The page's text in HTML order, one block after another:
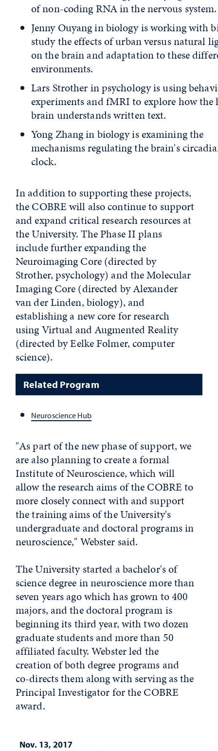
of non-coding RNA in the nervous system.
Jenny Ouyang in biology is working with
study the effects of urban versus natural
on the brain and adaptation to these
environments.
Lars Strother in psychology is using
experiments and fMRI to explore how the
brain understands written text.
Yong Zhang in biology is examining the
mechanisms regulating the brain's
clock.
In addition to supporting these projects,
theCOBRE will also continue to support
and expand critical research resources at
the University. The Phase II plans
include further expanding the
Neuroimaging Core (directed by
Strother, psychology) and the Molecular
Imaging Core (directed by Alexander
van der Linden, biology), and
establishing a new core for research
using Virtual and Augmented Reality
(directed by Eelke Folmer, computer
science).
Related Program
Neuroscience Hub
"As part of the new phase of support, we
are also planning to create a formal
Institute of Neuroscience, which will
allow the research aims of the COBRE to
more closely connect with and support
the training aims of the University's
undergraduate and doctoral programs in
neuroscience," Webster said.
The University started a bachelor's of
science degree in neuroscience more than
seven years ago which has grown to 400
majors, and the doctoral program is
beginning its third year, with two dozen
graduate students and more than 50
affiliated faculty. Webster led the
creation of both degree programs and
co-directs them along with serving as the
Principal Investigator for the COBRE
award.
Nov. 13, 2017